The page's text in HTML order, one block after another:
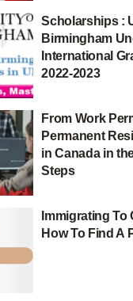
Scholarships :
Birmingham
International
2022-2023
From Work
Permanent
in Canada in
Steps
Immigrating To
How To Find A